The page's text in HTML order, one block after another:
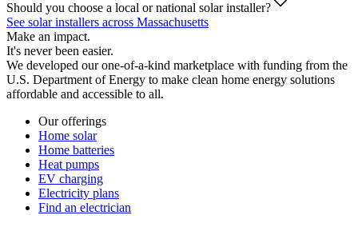
Should you choose a local or national solar installer?
See solar installers across Massachusetts
Make an impact.
It's never been easier.
We developed our one-of-a-kind marketplace with funding from the
U.S. Department of Energy to make clean home energy solutions
affordable and accessible to all.
Our offerings
Home solar
Home batteries
Heat pumps
EV charging
Electricity plans
Find an electrician